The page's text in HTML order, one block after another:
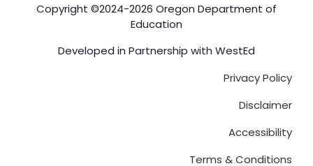
Copyright ©2024-2026 Oregon Department of
Education
Developed in Partnership with WestEd
Privacy Policy
Disclaimer
Accessibility
Terms & Conditions